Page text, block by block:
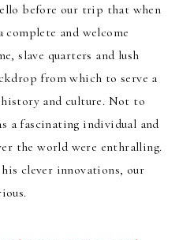
before our trip that when
and welcome
slave quarters and lush
from which to serve a
and culture. Not to
a fascinating individual and
the world were enthralling.
clever innovations, our